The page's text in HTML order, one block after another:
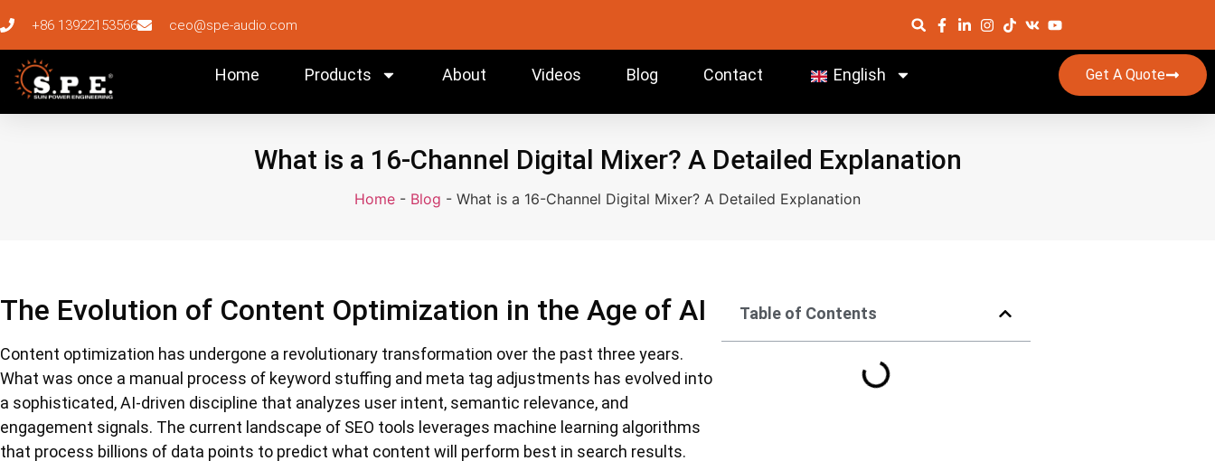
+86 13922153566 ceo@spe-audio.com
Home Products About Videos Blog Contact English Get A Quote
What is a 16-Channel Digital Mixer? A Detailed Explanation
Home - Blog - What is a 16-Channel Digital Mixer? A Detailed Explanation
The Evolution of Content Optimization in the Age of AI
Content optimization has undergone a revolutionary transformation over the past three years.
What was once a manual process of keyword stuffing and meta tag adjustments has evolved into
a sophisticated, AI-driven discipline that analyzes user intent, semantic relevance, and
engagement signals. The current landscape of SEO tools leverages machine learning algorithms
that process billions of data points to predict what content will perform best in search results.
Table of Contents